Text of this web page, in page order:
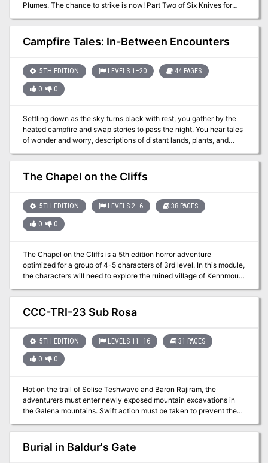
Plumes. The chance to strike is now! Part Two of Six Knives for
Torin Nomerthal. A two-hour adventure for 1st-4th level
characters.
Campfire Tales: In-Between Encounters
5TH EDITION LEVELS 1–20 44 PAGES
0 0
Settling down as the sky turns black with rest, you gather by the
heated campfire and swap stories to pass the night. You hear tales
of wonder and worry, descriptions of distant lands, plants, and
beasts. Exchanged this night are stories of thieving travellers,
worried giants, and godly squabbles. Ever wanted small stories to
make travel more interesting than random encounters? Ever just
wanted to run shorter games? Maybe you’re just low on prep time
eight half-a-session length adventures that help with all these
classic DM worries. Also included is an in-depth appendix of
fauna, flora, locations, and more to help boost your game.
The Chapel on the Cliffs
5TH EDITION LEVELS 2–6 38 PAGES
0 0
The Chapel on the Cliffs is a 5th edition horror adventure
optimized for a group of 4-5 characters of 3rd level. In this module,
the characters will need to explore the ruined village of Kennmouth
from their graves every night to drive out intruders, and search for
a way to lift this unholy curse. The PDF comes with a companion
PDF for scaling from levels 2-6. Produced by Goblin Stone
CCC-TRI-23 Sub Rosa
5TH EDITION LEVELS 11–16 31 PAGES
0 0
Hot on the trail of Selise Teshwave and Baron Rajiram, the
adventurers must enter newly exposed mountain excavations in
the Galena mountains. Swift action must be taken to prevent the
the mysterious Teshwave siblings, Abigail and Char, are hot on the
trail of their older sister. This is Adventurer's League legal
adventure set near the Galena Mountains. This module first
Burial in Baldur's Gate